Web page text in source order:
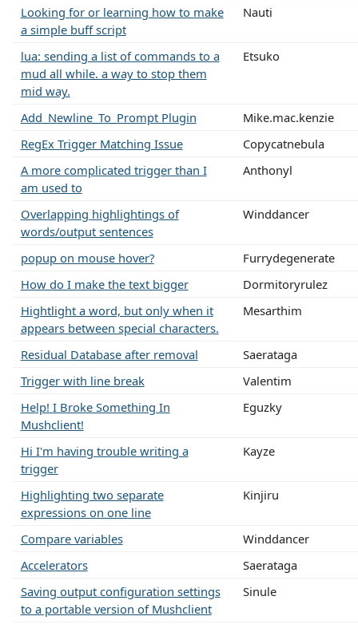
Looking for or learning how to make
a simple buff script
Nauti
lua: sending a list of commands to a
mud all while. a way to stop them
mid way.
Etsuko
Add_Newline_To_Prompt Plugin
Mike.mac.kenzie
RegEx Trigger Matching Issue
Copycatnebula
A more complicated trigger than I
am used to
Anthonyl
Overlapping highlightings of
words/output sentences
Winddancer
popup on mouse hover?
Furrydegenerate
How do I make the text bigger
Dormitoryrulez
Hightlight a word, but only when it
appears between special characters.
Mesarthim
Residual Database after removal
Saerataga
Trigger with line break
Valentim
Help! I Broke Something In
Mushclient!
Eguzky
Hi I'm having trouble writing a
trigger
Kayze
Highlighting two separate
expressions on one line
Kinjiru
Compare variables
Winddancer
Accelerators
Saerataga
Saving output configuration settings
to a portable version of Mushclient
Sinule